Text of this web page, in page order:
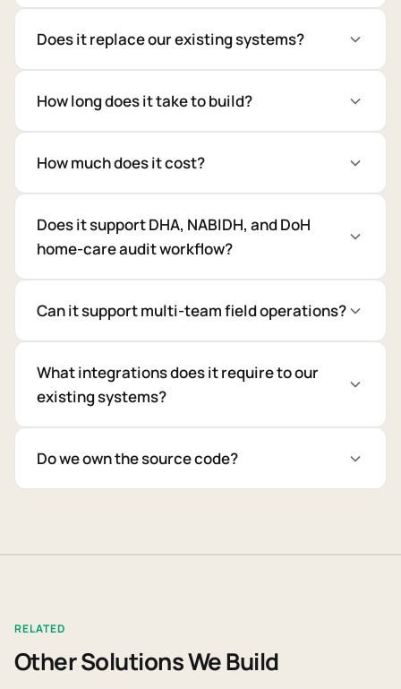
Does it replace our existing systems?
How long does it take to build?
How much does it cost?
Does it support DHA, NABIDH, and DoH
home-care audit workflow?
Can it support multi-team field operations?
What integrations does it require to our
existing systems?
Do we own the source code?
RELATED
Other Solutions We Build